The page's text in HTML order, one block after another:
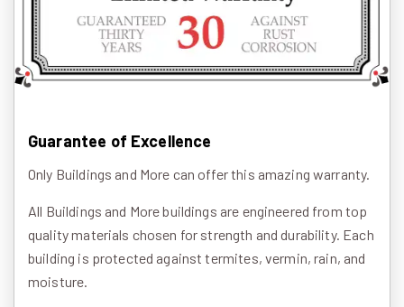
Guarantee of Excellence
Only Buildings and More can offer this amazing warranty.
All Buildings and More buildings are engineered from top
quality materials chosen for strength and durability. Each
building is protected against termites, vermin, rain, and
moisture.